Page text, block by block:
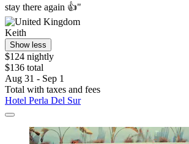
stay there again 👍"
Keith
Show less
$124 nightly
$136 total
Aug 31 - Sep 1
Total with taxes and fees
Hotel Perla Del Sur